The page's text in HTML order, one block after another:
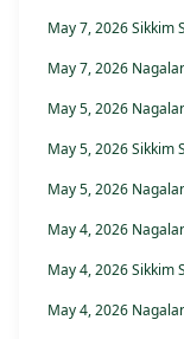
May 7, 2026 Sikkim
May 7, 2026
May 5, 2026
May 5, 2026 Sikkim
May 5, 2026
May 4, 2026
May 4, 2026 Sikkim
May 4, 2026